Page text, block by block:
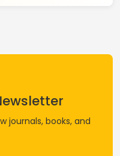
journals, books, and